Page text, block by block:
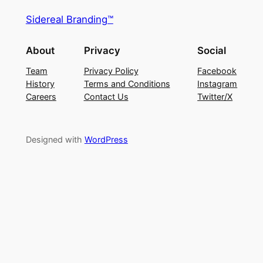
Sidereal Branding™
About
Team
History
Careers
Privacy
Privacy Policy
Terms and Conditions
Contact Us
Social
Facebook
Instagram
Twitter/X
Designed with WordPress